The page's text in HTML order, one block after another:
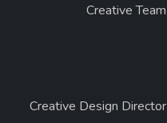
Creative Team
Creative Design Director